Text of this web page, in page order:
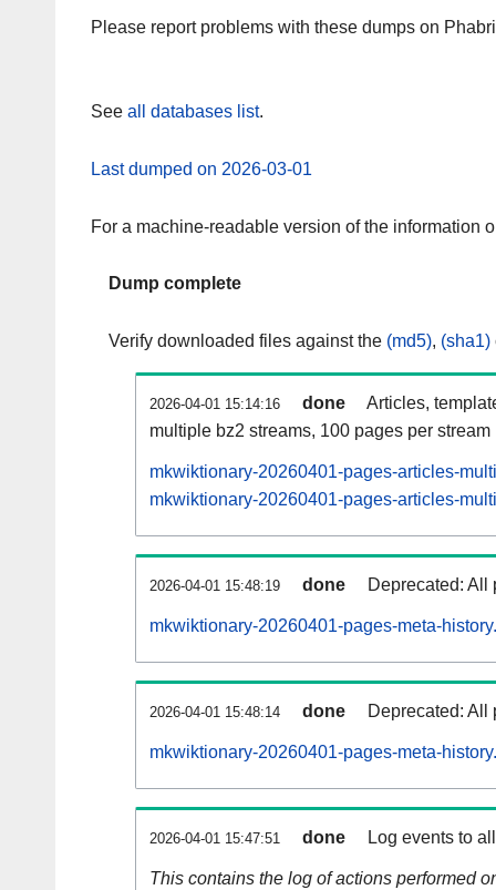
Please report problems with these dumps on
See all databases list.
Last dumped on 2026-03-01
For a machine-readable version of the information
Dump complete
Verify downloaded files against the (md5), (sha1)
2026-04-01 15:14:16 done
Articles,
multiple bz2 streams, 100 pages per stream
mkwiktionary-20260401-pages-articles-
mkwiktionary-20260401-pages-articles-
2026-04-01 15:48:19 done Deprecated: All
mkwiktionary-20260401-pages-meta-
2026-04-01 15:48:14 done Deprecated: All
mkwiktionary-20260401-pages-meta-
2026-04-01 15:47:51 done Log events to
This contains the log of actions performed